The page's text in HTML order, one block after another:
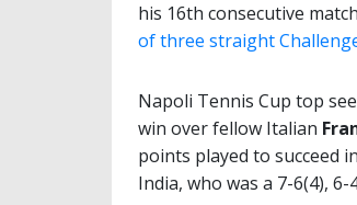
his 16th consecutive
of three straight
Napoli Tennis Cup top
win over fellow Italian
points played to succeed
India, who was a 7-6(4),